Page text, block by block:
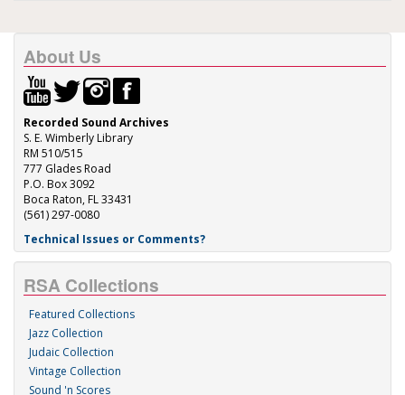
About Us
Recorded Sound Archives
S. E. Wimberly Library
RM 510/515
777 Glades Road
P.O. Box 3092
Boca Raton, FL 33431
(561) 297-0080
Technical Issues or Comments?
RSA Collections
Featured Collections
Jazz Collection
Judaic Collection
Vintage Collection
Sound 'n Scores